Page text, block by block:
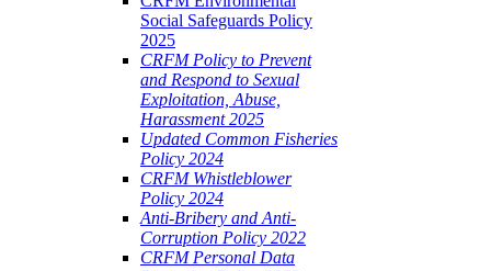
Social Safeguards Policy
2025
CRFM Policy to Prevent
and Respond to Sexual
Exploitation, Abuse,
Harassment 2025
Updated Common Fisheries
Policy 2024
CRFM Whistleblower
Policy 2024
Anti-Bribery and Anti-
Corruption Policy 2022
CRFM Personal Data